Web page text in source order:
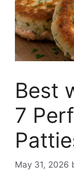
Best
7
May 31, 2026